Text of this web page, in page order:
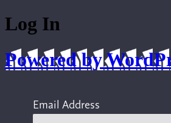
Log In
Powered by
Email Address